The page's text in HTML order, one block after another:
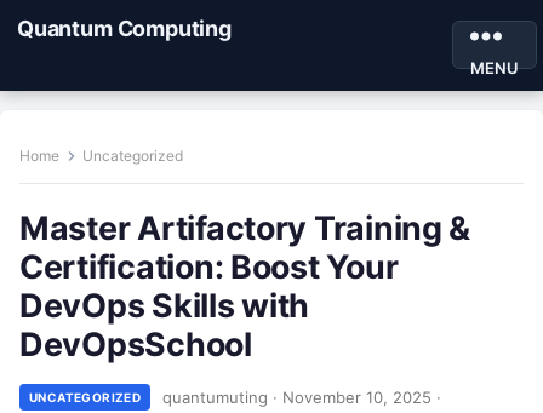
Quantum Computing
MENU
Home Uncategorized
Master Artifactory Training &
Certification: Boost Your
DevOps Skills with
DevOpsSchool
UNCATEGORIZED quantumuting · November 10, 2025 ·